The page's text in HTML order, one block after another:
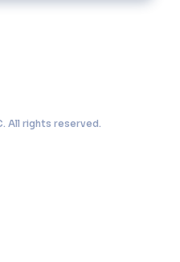
All rights reserved.